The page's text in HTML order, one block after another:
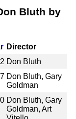
Bluth by
Director
Don Bluth
Don Bluth, Gary
Goldman
Don Bluth, Gary
Goldman, Art